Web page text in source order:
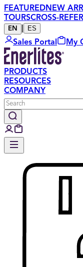
FEATUREDNEW
TOURSCROSS-
EN ES
Sales Portal My
PRODUCTS
RESOURCES
COMPANY